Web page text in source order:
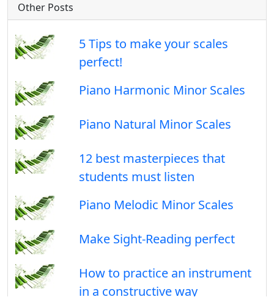
Other Posts
5 Tips to make your scales
perfect!
Piano Harmonic Minor Scales
Piano Natural Minor Scales
12 best masterpieces that
students must listen
Piano Melodic Minor Scales
Make Sight-Reading perfect
How to practice an instrument
in a constructive way